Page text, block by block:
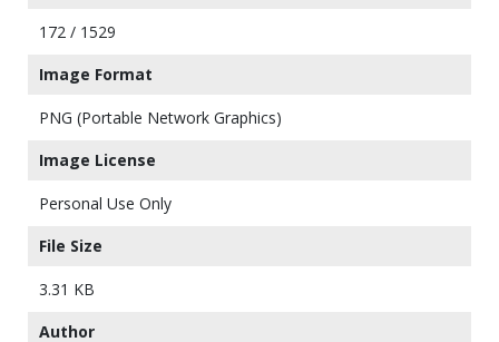
172 / 1529
Image Format
PNG (Portable Network Graphics)
Image License
Personal Use Only
File Size
3.31 KB
Author